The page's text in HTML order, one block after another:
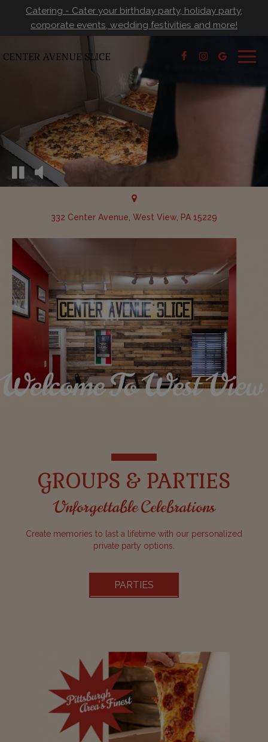
Catering - Cater your birthday party, holiday party,
corporate events, wedding festivities and more!
332 Center Avenue, West View, PA 15229
GROUPS & PARTIES
Unforgettable Celebrations
Create memories to last a lifetime with our personalized
private party options.
PARTIES